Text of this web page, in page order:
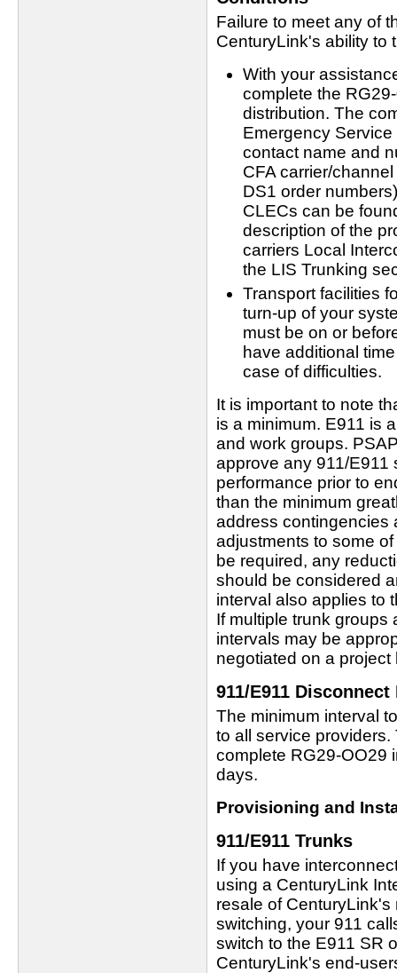
Failure to meet any of
CenturyLink's ability to
With your
complete the
distribution. The
Emergency
contact name and
CFA carrier/
DS1 order
CLECs can be
description of the
carriers Local
the LIS Trunking
Transport facilities
turn-up of your
must be on or
have additional
case of difficulties.
It is important to note
is a minimum. E911 is
and work groups.
approve any 911/E911
performance prior to
than the minimum
address contingencies
adjustments to some
be required, any
should be considered
interval also applies to
If multiple trunk groups
intervals may be
negotiated on a project
911/E911
The minimum interval
to all service
complete RG29-OO29
days.
Provisioning and
911/E911 Trunks
If you have
using a CenturyLink
resale of
switching, your 911
switch to the E911 SR
CenturyLink's end-